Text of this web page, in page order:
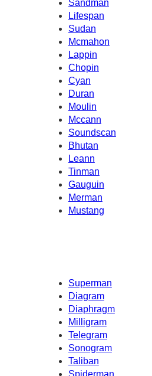
Sandman
Lifespan
Sudan
Mcmahon
Lappin
Chopin
Cyan
Duran
Moulin
Mccann
Soundscan
Bhutan
Leann
Tinman
Gauguin
Merman
Mustang
Superman
Diagram
Diaphragm
Milligram
Telegram
Sonogram
Taliban